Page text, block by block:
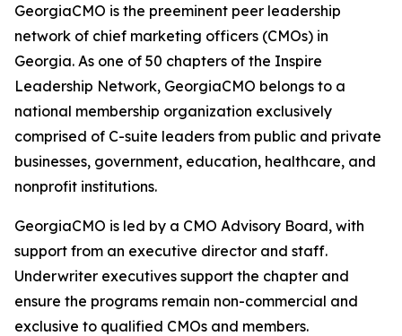
GeorgiaCMO is the preeminent peer leadership
network of chief marketing officers (CMOs) in
Georgia. As one of 50 chapters of the Inspire
Leadership Network, GeorgiaCMO belongs to a
national membership organization exclusively
comprised of C-suite leaders from public and private
businesses, government, education, healthcare, and
nonprofit institutions.
GeorgiaCMO is led by a CMO Advisory Board, with
support from an executive director and staff.
Underwriter executives support the chapter and
ensure the programs remain non-commercial and
exclusive to qualified CMOs and members.